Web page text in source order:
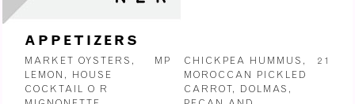
APPETIZERS
MARKET OYSTERS,
LEMON, HOUSE
COCKTAIL O R
MP
CHICKPEA HUMMUS,
MOROCCAN PICKLED
CARROT, DOLMAS,
21